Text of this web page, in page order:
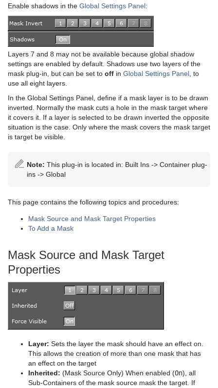
Spline Editor
Stage Object Editor
Key Frame Editors
Event Editor
Create an Over the Shoulder Scene
Create a Stand-alone Scene
Create Transition Effects
Cone
Connector
Cube
Cycloid
Cylinder
Cylinder3
Dexter
Eclipse
Filecard
Graph2D
Icosahedron
Image FX
Pointer
Polygon
Rectangle
Visual Data Tools
Advanced Bar Chart Creation
Area Chart
Bar Chart
Line Chart
Pie Chart
Scatter Chart
Cora
Corena
Toggle
CFX Alpha
CFX Arrange
CFX Color
CFX Explode
CFX Jitter Alpha
CFX Jitter Color
CFX Jitter Position
CFX Plus Plus
CFX Scale
Apply Shared Memory
Control Action
Control Action Table
Control Audio
Control Bars
Control Chart
Control Clip
Control Condition
Control Data Action
Control DP Object
Control FeedView
Control Geom
Control Hide in Range
Control Hide on Empty
Control Image
Control Key Frame
RFxColliderSrc
RFxColliderTgt
RFxLatLong
RFxMagnet
RFxTurb
RFxVortex
Feed
Feed Activate
Hide in Range
Feed View
Global
Alpha
Audio
Clipper
Expert
Extrude
HDR
Look-At
Lighting
Z-Sort
Projector Source and Projector Target
Shadow Caster and Shadow Receiver
Synchronized Properties
Video Clip
Window Mask
Enable shadows in the Global Settings Panel:
Layers 7 and 8 may not be available because global shadow
settings are enabled by default. Shadows use two layers of the
mask plug-in, but can be set to off in Global Settings Panel , to
use all eight layers.
In the Global Settings Panel, define if a mask layer is to be drawn
inverted. Normally the mask cuts a hole in the mask target where
it covers it. If a layer is selected to be drawn inverted the opposite
situation is the case. Only where the mask covers the mask target
is target be visible.
Note: This plug-in is located in: Built Ins -> Container plug-
ins -> Global
This page contains the following topics and procedures:
Mask Source and Mask Target Properties
To Add a Mask
Mask Source and Mask Target
Properties
Layer: Sets the layer the mask should have an effect on.
This allows the creation of more than one mask that has
an effect on the target
Inherited: (Mask Source Only) When enabled (On), all
Sub-Containers of the mask source mask the target. If